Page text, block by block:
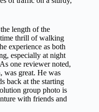
length of the
thrill of walking
experience as both
especially at night
one reviewer noted,
was great. He was
back at the starting
group photo is
with friends and